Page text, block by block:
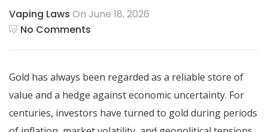
Vaping Laws On June 18, 2026
No Comments
Gold has always been regarded as a reliable store of
value and a hedge against economic uncertainty. For
centuries, investors have turned to gold during periods